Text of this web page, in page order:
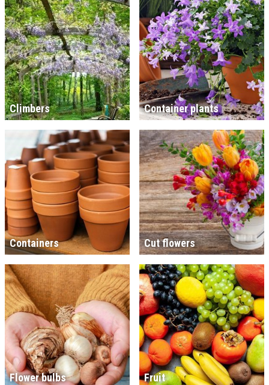
Climbers Container plants
Containers Cut flowers
Flower bulbs Fruit